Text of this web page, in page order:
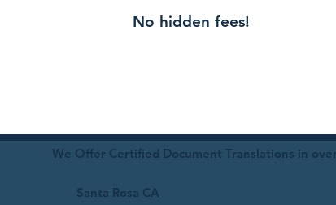
We Offer Certified Document Translations in
Santa Rosa CA
No hidden fees!